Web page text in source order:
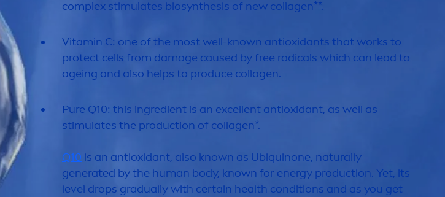
complex stimulates biosynthesis of new collagen**.
Vitamin C: one of the most well-known antioxidants that works to
protect cells from damage caused by free radicals which can lead to
ageing and also helps to produce collagen.
Pure Q10: this ingredient is an excellent antioxidant, as well as
stimulates the production of collagen*.
Q10 is an antioxidant, also known as Ubiquinone, naturally
generated by the human body, known for energy production. Yet, its
level drops gradually with certain health conditions and as you get